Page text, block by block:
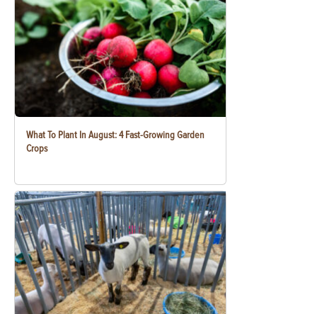
What To Plant In August: 4 Fast-Growing Garden
Crops